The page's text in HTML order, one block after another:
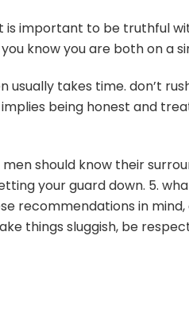
is important to be truthful
know you are both on a
usually takes time. don’t
being honest and
should know their
your guard down. 5.
recommendations in
things sluggish, be